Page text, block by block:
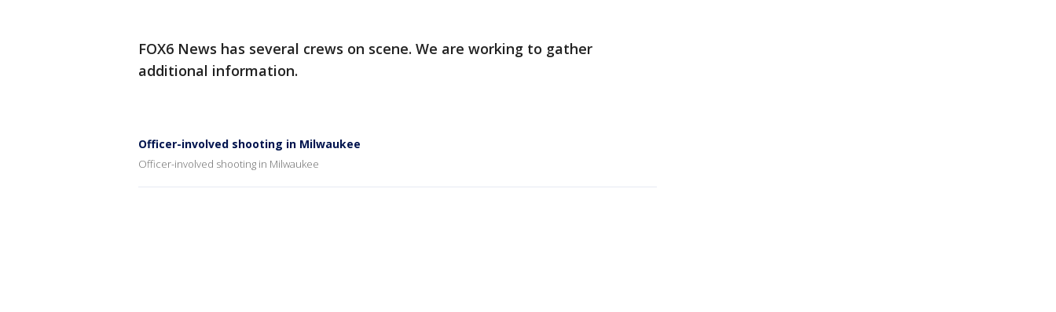
FOX6 News has several crews on scene. We are working to gather
additional information.
Officer-involved shooting in Milwaukee
Officer-involved shooting in Milwaukee